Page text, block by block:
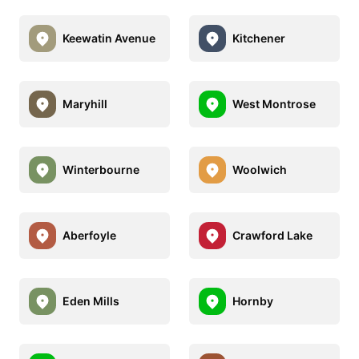
Keewatin Avenue Kitchener
Maryhill West Montrose
Winterbourne Woolwich
Aberfoyle Crawford Lake
Eden Mills Hornby